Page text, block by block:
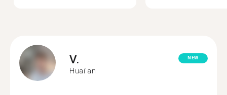
V.
Huai'an
NEW